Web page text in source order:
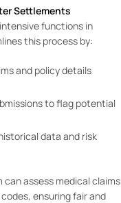
Settlements
functions in
this process by:
and policy details
to flag potential
data and risk
assess medical claims
ensuring fair and